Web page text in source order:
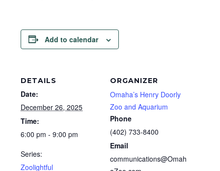
Add to calendar
DETAILS
Date:
December 26, 2025
Time:
6:00 pm - 9:00 pm
Series:
Zoolightful
ORGANIZER
Omaha’s Henry Doorly
Zoo and Aquarium
Phone
(402) 733-8400
Email
communications@Omah